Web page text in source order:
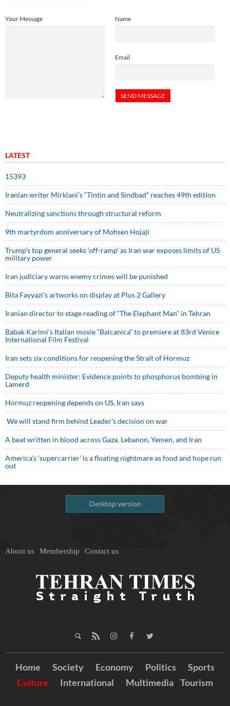
Name
Email
Your Message
LATEST
15393
Iranian writer Mirkiani’s “Tintin and Sindbad” reaches 49th edition
Neutralizing sanctions through structural reform
9th martyrdom anniversary of Mohsen Hojaji
Trump’s top general seeks ‘off-ramp’ as Iran war exposes limits of US
military power
Iran judiciary warns enemy crimes will be punished
Bita Fayyazi’s artworks on display at Plus 2 Gallery
Iranian director to stage reading of “The Elephant Man” in Tehran
Babak Karimi’s Italian movie “Balcanica” to premiere at 83rd Venice
International Film Festival
Iran sets six conditions for reopening the Strait of Hormuz
Deputy health minister: Evidence points to phosphorus bombing in
Lamerd
Hormuz reopening depends on US, Iran says
We will stand firm behind Leader’s decision on war
A beat written in blood across Gaza, Lebanon, Yemen, and Iran
America’s ‘supercarrier’ is a floating nightmare as food and hope run
out
Desktop version
About us Membership Contact us
Home Society Economy Politics
Sports
Culture
International Multimedia Tourism